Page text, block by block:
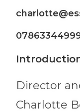
Director
Charlotte